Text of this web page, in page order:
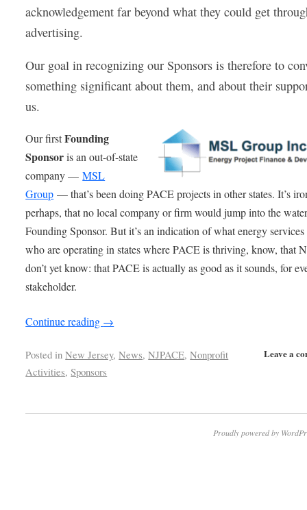
acknowledgement far beyond what they could get
advertising.
Our goal in recognizing our Sponsors is therefore to
something significant about them, and about their
us.
Our firstFounding
Sponsoris an out-of-state
company —MSL
Group — that’s been doing PACE projects in other states. It’s
perhaps, that no local company or firm would jump into the
Founding Sponsor. But it’s an indication of what energy
who are operating in states where PACE is thriving, know, that
don’t yet know: that PACE is actually as good as it sounds, for
stakeholder.
Continue reading →
Leave a
Posted in New Jersey,News,NJPACE,Nonprofit
Activities,Sponsors
Proudly powered by